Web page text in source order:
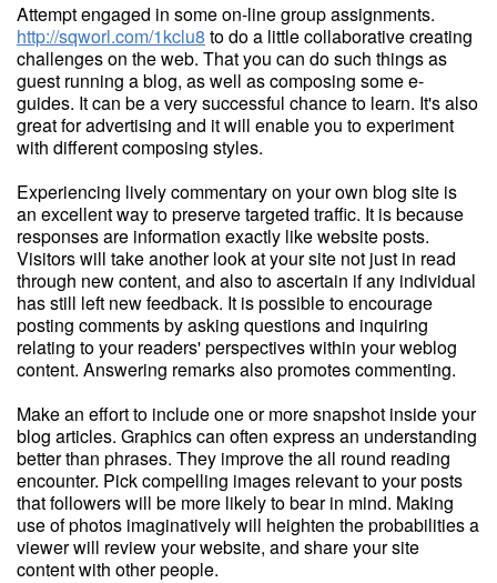
Attempt engaged in some on-line group assignments.
http://sqworl.com/1kclu8 to do a little collaborative creating
challenges on the web. That you can do such things as
guest running a blog, as well as composing some e-
guides. It can be a very successful chance to learn. It's also
great for advertising and it will enable you to experiment
with different composing styles.
Experiencing lively commentary on your own blog site is
an excellent way to preserve targeted traffic. It is because
responses are information exactly like website posts.
Visitors will take another look at your site not just in read
through new content, and also to ascertain if any individual
has still left new feedback. It is possible to encourage
posting comments by asking questions and inquiring
relating to your readers' perspectives within your weblog
content. Answering remarks also promotes commenting.
Make an effort to include one or more snapshot inside your
blog articles. Graphics can often express an understanding
better than phrases. They improve the all round reading
encounter. Pick compelling images relevant to your posts
that followers will be more likely to bear in mind. Making
use of photos imaginatively will heighten the probabilities a
viewer will review your website, and share your site
content with other people.